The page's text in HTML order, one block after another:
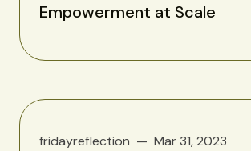
Empowerment at Scale
fridayreflection Mar 31, 2023